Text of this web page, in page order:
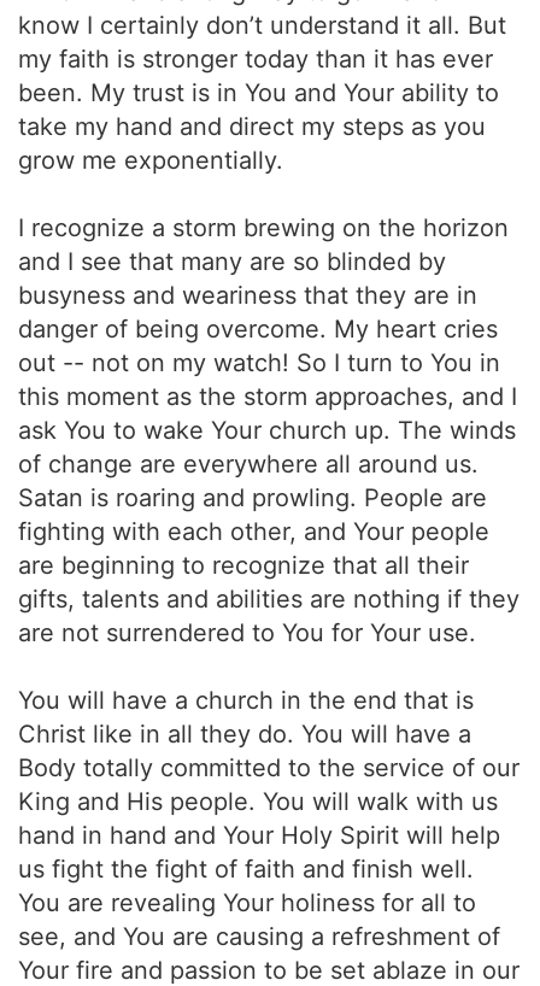
know I certainly don’t understand it all. But
my faith is stronger today than it has ever
been. My trust is in You and Your ability to
take my hand and direct my steps as you
grow me exponentially.
I recognize a storm brewing on the horizon
and I see that many are so blinded by
busyness and weariness that they are in
danger of being overcome. My heart cries
out -- not on my watch! So I turn to You in
this moment as the storm approaches, and I
ask You to wake Your church up. The winds
of change are everywhere all around us.
Satan is roaring and prowling. People are
fighting with each other, and Your people
are beginning to recognize that all their
gifts, talents and abilities are nothing if they
are not surrendered to You for Your use.
You will have a church in the end that is
Christ like in all they do. You will have a
Body totally committed to the service of our
King and His people. You will walk with us
hand in hand and Your Holy Spirit will help
us fight the fight of faith and finish well.
You are revealing Your holiness for all to
see, and You are causing a refreshment of
Your fire and passion to be set ablaze in our